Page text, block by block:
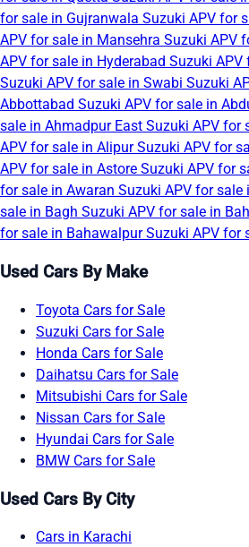
for sale in Gujranwala Suzuki APV for
APV for sale in Mansehra Suzuki APV
APV for sale in Hyderabad Suzuki APV
Suzuki APV for sale in Swabi Suzuki
Abbottabad Suzuki APV for sale in
sale in Ahmadpur East Suzuki APV for
APV for sale in AlipurSuzuki APV for
APV for sale in Astore Suzuki APV for
for sale in Awaran Suzuki APV for sale
sale in Bagh Suzuki APV for sale in
for sale in BahawalpurSuzuki APV for
Used Cars By Make
Toyota Cars for Sale
Suzuki Cars for Sale
Honda Cars for Sale
Daihatsu Cars for Sale
Mitsubishi Cars for Sale
Nissan Cars for Sale
Hyundai Cars for Sale
BMW Cars for Sale
Used Cars By City
Cars in Karachi